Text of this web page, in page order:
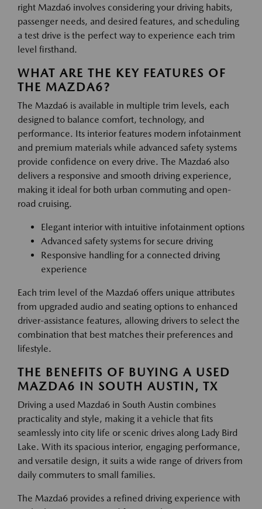
right Mazda6 involves considering your driving habits,
passenger needs, and desired features, and scheduling
a test drive is the perfect way to experience each trim
level firsthand.
WHAT ARE THE KEY FEATURES OF
THE MAZDA6?
The Mazda6 is available in multiple trim levels, each
designed to balance comfort, technology, and
performance. Its interior features modern infotainment
and premium materials while advanced safety systems
provide confidence on every drive. The Mazda6 also
delivers a responsive and smooth driving experience,
making it ideal for both urban commuting and open-
road cruising.
Elegant interior with intuitive infotainment options
Advanced safety systems for secure driving
Responsive handling for a connected driving
experience
Each trim level of the Mazda6 offers unique attributes
from upgraded audio and seating options to enhanced
driver-assistance features, allowing drivers to select the
combination that best matches their preferences and
lifestyle.
THE BENEFITS OF BUYING A USED
MAZDA6 IN SOUTH AUSTIN, TX
Driving a used Mazda6 in South Austin combines
practicality and style, making it a vehicle that fits
seamlessly into city life or scenic drives along Lady Bird
Lake. With its spacious interior, engaging performance,
and versatile design, it suits a wide range of drivers from
daily commuters to small families.
The Mazda6 provides a refined driving experience with